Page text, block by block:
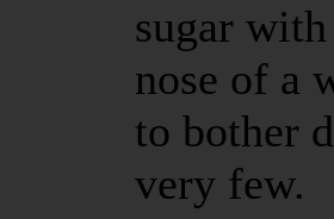
sugar
nose of a
to bother
very few.